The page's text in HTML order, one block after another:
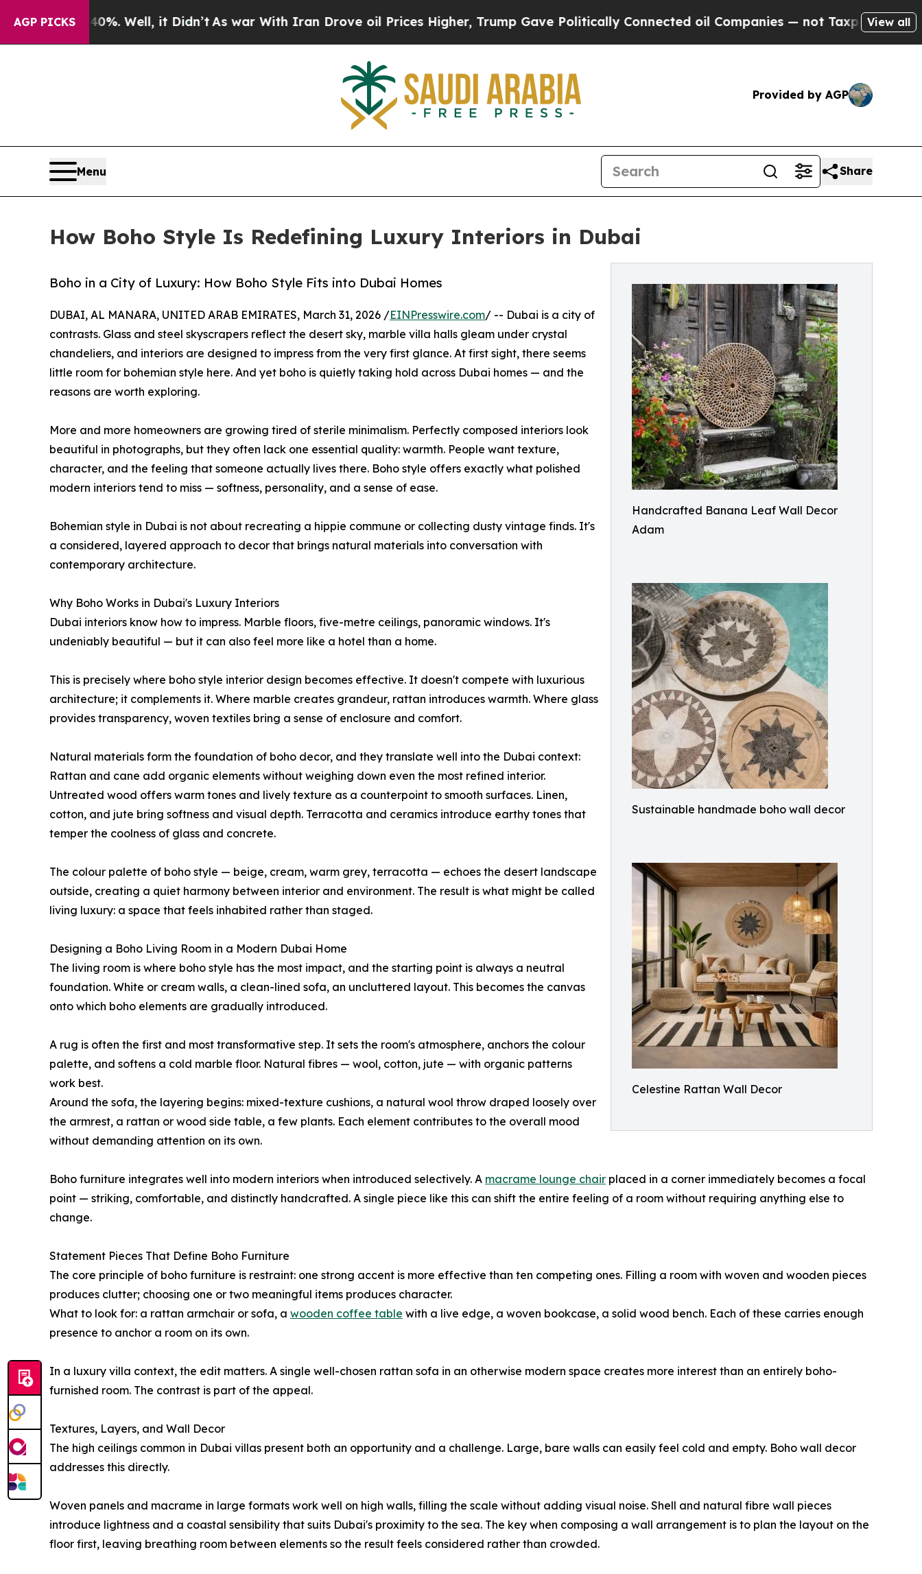
AGP PICKS
Well, it Didn’tAs war With Iran Drove oil Prices Higher, Trump Gave Politically Connected oil Companies — not Taxpayers — the Chance to
View all
Provided by AGP
Menu Share
How Boho Style Is Redefining Luxury Interiors in Dubai
Handcrafted Banana Leaf Wall Decor
Adam
Sustainable handmade boho wall decor
Celestine Rattan Wall Decor
Boho in a City of Luxury: How Boho Style Fits into Dubai Homes
DUBAI, AL MANARA, UNITED ARAB EMIRATES, March 31, 2026 /EINPresswire.com/ -- Dubai is a city of
contrasts. Glass and steel skyscrapers reflect the desert sky, marble villa halls gleam under crystal
chandeliers, and interiors are designed to impress from the very first glance. At first sight, there seems
little room for bohemian style here. And yet boho is quietly taking hold across Dubai homes — and the
reasons are worth exploring.
More and more homeowners are growing tired of sterile minimalism. Perfectly composed interiors look
beautiful in photographs, but they often lack one essential quality: warmth. People want texture,
character, and the feeling that someone actually lives there. Boho style offers exactly what polished
modern interiors tend to miss — softness, personality, and a sense of ease.
Bohemian style in Dubai is not about recreating a hippie commune or collecting dusty vintage finds. It's
a considered, layered approach to decor that brings natural materials into conversation with
contemporary architecture.
Why Boho Works in Dubai's Luxury Interiors
Dubai interiors know how to impress. Marble floors, five-metre ceilings, panoramic windows. It's
undeniably beautiful — but it can also feel more like a hotel than a home.
This is precisely where boho style interior design becomes effective. It doesn't compete with luxurious
architecture; it complements it. Where marble creates grandeur, rattan introduces warmth. Where glass
provides transparency, woven textiles bring a sense of enclosure and comfort.
Natural materials form the foundation of boho decor, and they translate well into the Dubai context:
Rattan and cane add organic elements without weighing down even the most refined interior.
Untreated wood offers warm tones and lively texture as a counterpoint to smooth surfaces. Linen,
cotton, and jute bring softness and visual depth. Terracotta and ceramics introduce earthy tones that
temper the coolness of glass and concrete.
The colour palette of boho style — beige, cream, warm grey, terracotta — echoes the desert landscape
outside, creating a quiet harmony between interior and environment. The result is what might be called
living luxury: a space that feels inhabited rather than staged.
Designing a Boho Living Room in a Modern Dubai Home
The living room is where boho style has the most impact, and the starting point is always a neutral
foundation. White or cream walls, a clean-lined sofa, an uncluttered layout. This becomes the canvas
onto which boho elements are gradually introduced.
A rug is often the first and most transformative step. It sets the room's atmosphere, anchors the colour
palette, and softens a cold marble floor. Natural fibres — wool, cotton, jute — with organic patterns
work best.
Around the sofa, the layering begins: mixed-texture cushions, a natural wool throw draped loosely over
the armrest, a rattan or wood side table, a few plants. Each element contributes to the overall mood
without demanding attention on its own.
Boho furniture integrates well into modern interiors when introduced selectively. A macrame lounge chair placed in a corner immediately becomes a focal
point — striking, comfortable, and distinctly handcrafted. A single piece like this can shift the entire feeling of a room without requiring anything else to
change.
Statement Pieces That Define Boho Furniture
The core principle of boho furniture is restraint: one strong accent is more effective than ten competing ones. Filling a room with woven and wooden pieces
produces clutter; choosing one or two meaningful items produces character.
What to look for: a rattan armchair or sofa, a wooden coffee table with a live edge, a woven bookcase, a solid wood bench. Each of these carries enough
presence to anchor a room on its own.
In a luxury villa context, the edit matters. A single well-chosen rattan sofa in an otherwise modern space creates more interest than an entirely boho-
furnished room. The contrast is part of the appeal.
Textures, Layers, and Wall Decor
The high ceilings common in Dubai villas present both an opportunity and a challenge. Large, bare walls can easily feel cold and empty. Boho wall decor
addresses this directly.
Woven panels and macrame in large formats work well on high walls, filling the scale without adding visual noise. Shell and natural fibre wall pieces
introduce lightness and a coastal sensibility that suits Dubai's proximity to the sea. The key when composing a wall arrangement is to plan the layout on the
floor first, leaving breathing room between elements so the result feels considered rather than crowded.